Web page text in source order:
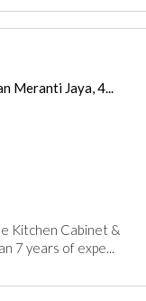
Meranti Jaya, 4...
Kitchen Cabinet &
7 years of expe...